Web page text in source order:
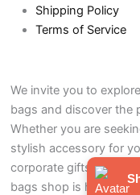
Shipping Policy
Terms of Service
We invite you to
bags and discover the
Whether you are
stylish accessory for
corporate gifts to
bags shop is here to